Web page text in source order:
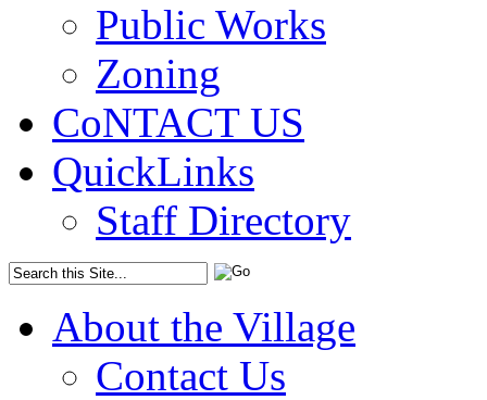
Public Works
Zoning
CoNTACT US
QuickLinks
Staff Directory
About the Village
Contact Us